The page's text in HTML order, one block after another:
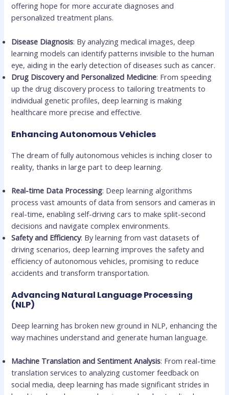
offering hope for more accurate diagnoses and
personalized treatment plans.
Disease Diagnosis: By analyzing medical images, deep
learning models can identify patterns invisible to the human
eye, aiding in the early detection of diseases such as cancer.
Drug Discovery and Personalized Medicine: From speeding
up the drug discovery process to tailoring treatments to
individual genetic profiles, deep learning is making
healthcare more precise and effective.
Enhancing Autonomous Vehicles
The dream of fully autonomous vehicles is inching closer to
reality, thanks in large part to deep learning.
Real-time Data Processing: Deep learning algorithms
process vast amounts of data from sensors and cameras in
real-time, enabling self-driving cars to make split-second
decisions and navigate complex environments.
Safety and Efficiency: By learning from vast datasets of
driving scenarios, deep learning improves the safety and
efficiency of autonomous vehicles, promising to reduce
accidents and transform transportation.
Advancing Natural Language Processing
(NLP)
Deep learning has broken new ground in NLP, enhancing the
way machines understand and generate human language.
Machine Translation and Sentiment Analysis: From real-time
translation services to analyzing customer feedback on
social media, deep learning has made significant strides in